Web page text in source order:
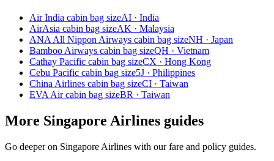
Air India cabin bag sizeAI · India
AirAsia cabin bag sizeAK · Malaysia
ANA All Nippon Airways cabin bag sizeNH · Japan
Bamboo Airways cabin bag sizeQH · Vietnam
Cathay Pacific cabin bag sizeCX · Hong Kong
Cebu Pacific cabin bag size5J · Philippines
China Airlines cabin bag sizeCI · Taiwan
EVA Air cabin bag sizeBR · Taiwan
More Singapore Airlines guides
Go deeper on Singapore Airlines with our fare and policy guides.